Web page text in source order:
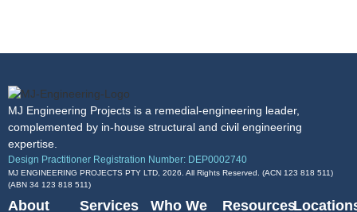
MJ Engineering Projects is a remedial-engineering leader,
complemented by in-house structural and civil engineering
expertise.
Design Practitioner Registration Number: DEP0002740
MJ ENGINEERING PROJECTS PTY LTD, 2026. All Rights Reserved. (ACN 123 818 511)
(ABN 34 123 818 511)
About
Services
Who We
Resources